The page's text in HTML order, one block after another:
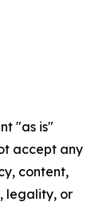
"as is"
accept any
content,
legality, or